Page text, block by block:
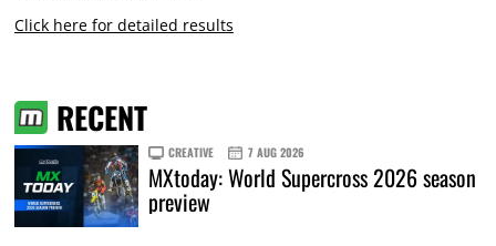
Click here for detailed results
RECENT
CREATIVE 7 AUG 2026
MXtoday: World Supercross 2026 season
preview